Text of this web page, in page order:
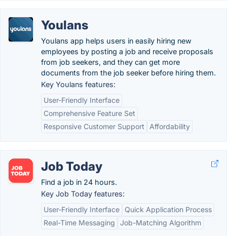
Youlans
Youlans app helps users in easily hiring new
employees by posting a job and receive proposals
from job seekers, and they can get more
documents from the job seeker before hiring them.
Key Youlans features:
User-Friendly Interface
Comprehensive Feature Set
Responsive Customer Support
Affordability
Job Today
Find a job in 24 hours.
Key Job Today features:
User-Friendly Interface
Quick Application Process
Real-Time Messaging
Job-Matching Algorithm